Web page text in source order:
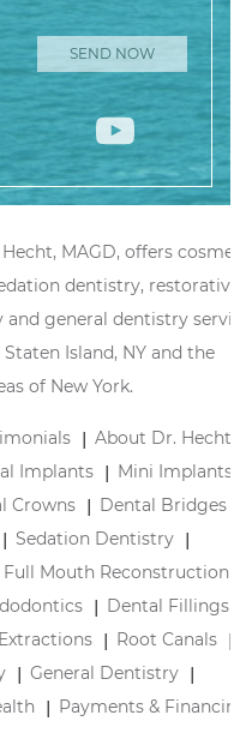
MAGD, offers
dentistry, restorative
general dentistry
Island, NY and the
of New York.
About Dr. Hecht
Implants
Mini Implants
Crowns
Dental Bridges
Sedation Dentistry
Full Mouth Reconstruction
Dental Fillings
Root Canals
General Dentistry
Payments &